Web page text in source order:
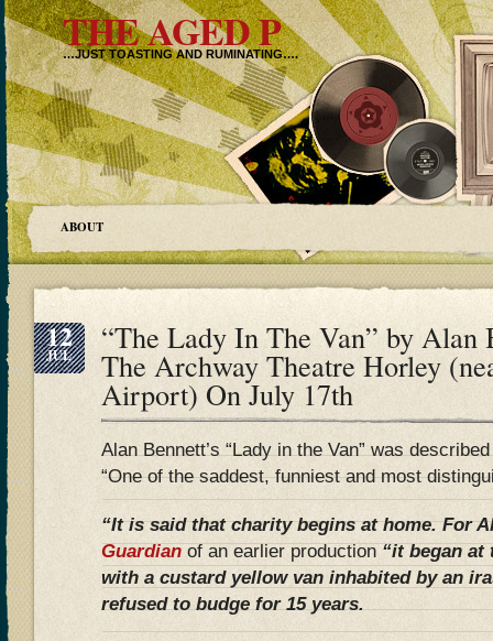
THE AGED P
…JUST TOASTING AND RUMINATING….
ABOUT
12
JUL “The Lady In The Van” by Alan
The Archway Theatre Horley
Airport) On July 17th
Alan Bennett’s “Lady in the Van” was
“One of the saddest, funniest and most
“It is said that charity begins at home. For
Guardianof an earlier production“it began at
with a custard yellow van inhabited by an
refused to budge for 15 years.